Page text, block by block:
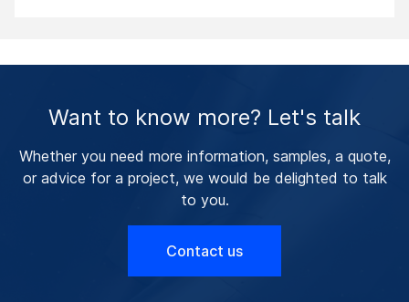
Want to know more? Let's talk
Whether you need more information, samples, a quote,
or advice for a project, we would be delighted to talk
to you.
Contact us